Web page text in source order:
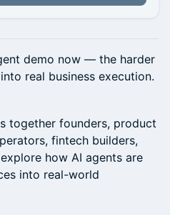
demo now — the harder
real business execution.
together founders, product
fintech builders,
how AI agents are
into real-world